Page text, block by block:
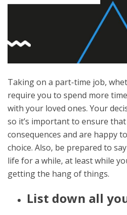
Taking on a part-time job,
require you to spend more
with your loved ones. Your
so it’s important to ensure
consequences and are happy
choice. Also, be prepared to
life for a while, at least while
getting the hang of things.
List down all